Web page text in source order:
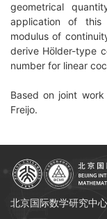
geometrical
application of this
modulus of
derive Hölder-type
number for linear
Based on joint
Freijo.
北京国际数学研究中